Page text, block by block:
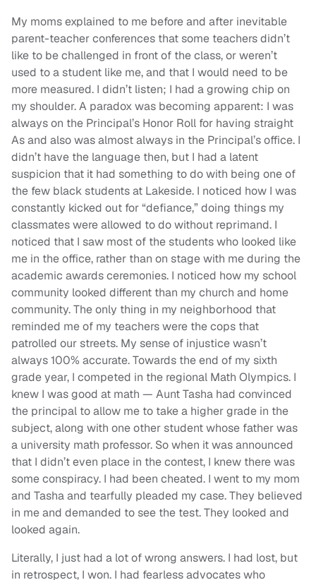
My moms explained to me before and after inevitable
parent-teacher conferences that some teachers didn’t
like to be challenged in front of the class, or weren’t
used to a student like me, and that I would need to be
more measured. I didn’t listen; I had a growing chip on
my shoulder. A paradox was becoming apparent: I was
always on the Principal’s Honor Roll for having straight
As and also was almost always in the Principal’s office. I
didn’t have the language then, but I had a latent
suspicion that it had something to do with being one of
the few black students at Lakeside. I noticed how I was
constantly kicked out for “defiance,” doing things my
classmates were allowed to do without reprimand. I
noticed that I saw most of the students who looked like
me in the office, rather than on stage with me during the
academic awards ceremonies. I noticed how my school
community looked different than my church and home
community. The only thing in my neighborhood that
reminded me of my teachers were the cops that
patrolled our streets. My sense of injustice wasn’t
always 100% accurate. Towards the end of my sixth
grade year, I competed in the regional Math Olympics. I
knew I was good at math — Aunt Tasha had convinced
the principal to allow me to take a higher grade in the
subject, along with one other student whose father was
a university math professor. So when it was announced
that I didn’t even place in the contest, I knew there was
some conspiracy. I had been cheated. I went to my mom
and Tasha and tearfully pleaded my case. They believed
in me and demanded to see the test. They looked and
looked again.
Literally, I just had a lot of wrong answers. I had lost, but
in retrospect, I won. I had fearless advocates who